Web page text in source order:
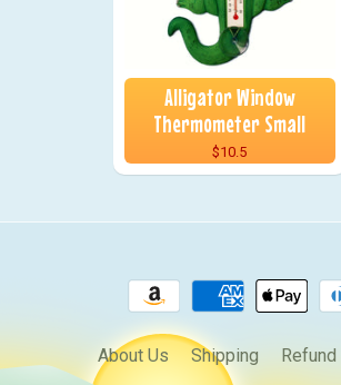
Alligator Window
Thermometer Small
$10.5
About Us Shipping